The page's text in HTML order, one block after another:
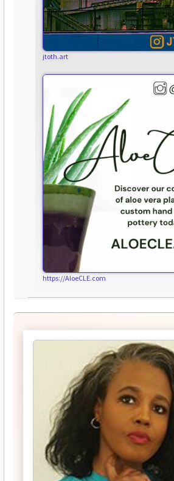
jtoth.art
https://AloeCLE.com